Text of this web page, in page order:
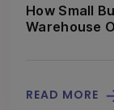
How Small
Warehouse
READ MORE